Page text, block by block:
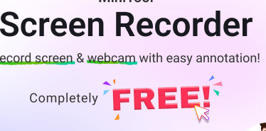
a tab on all your favorite anime shows and
you can discover some nice new
The cool recommendation threads in this
in new anime all the time.